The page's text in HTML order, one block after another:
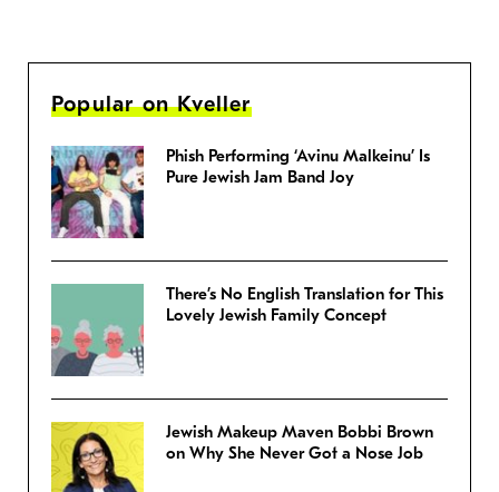
Popular on Kveller
Phish Performing ‘Avinu Malkeinu’ Is
Pure Jewish Jam Band Joy
There’s No English Translation for This
Lovely Jewish Family Concept
Jewish Makeup Maven Bobbi Brown
on Why She Never Got a Nose Job